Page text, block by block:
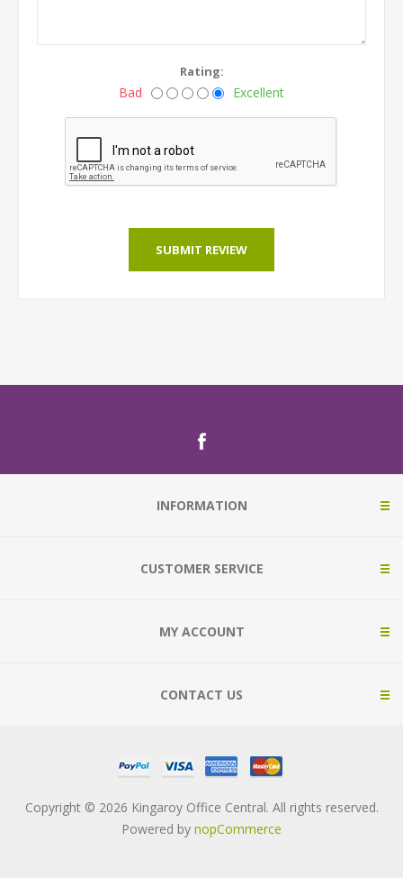
Rating:
Bad Excellent
SUBMIT REVIEW
INFORMATION
CUSTOMER SERVICE
MY ACCOUNT
CONTACT US
Copyright © 2026 Kingaroy Office Central. All rights reserved.
Powered by nopCommerce